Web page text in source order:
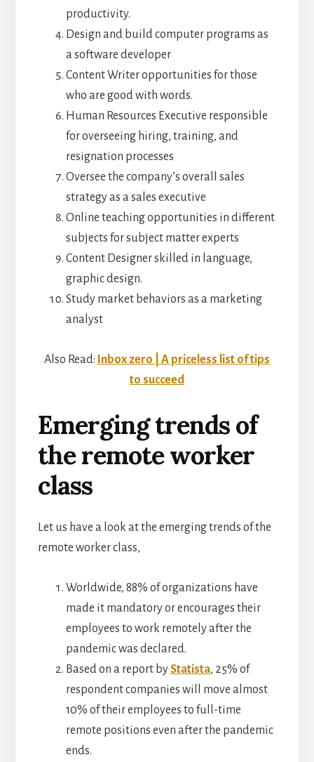
productivity.
Design and build computer programs as
a software developer
Content Writer opportunities for those
who are good with words.
Human Resources Executive responsible
for overseeing hiring, training, and
resignation processes
Oversee the company’s overall sales
strategy as a sales executive
Online teaching opportunities in different
subjects for subject matter experts
Content Designer skilled in language,
graphic design.
Study market behaviors as a marketing
analyst
Also Read: Inbox zero | A priceless list of tips
to succeed
Emerging trends of
the remote worker
class
Let us have a look at the emerging trends of the
remote worker class,
Worldwide, 88% of organizations have
made it mandatory or encourages their
employees to work remotely after the
pandemic was declared.
Based on a report byStatista, 25% of
respondent companies will move almost
10% of their employees to full-time
remote positions even after the pandemic
ends.